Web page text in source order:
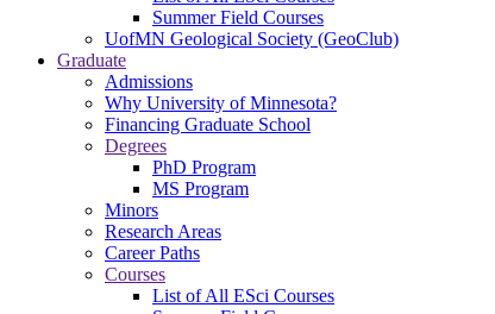
Summer Field Courses
UofMN Geological Society (GeoClub)
Graduate
Admissions
Why University of Minnesota?
Financing Graduate School
Degrees
PhD Program
MS Program
Minors
Research Areas
Career Paths
Courses
List of All ESci Courses